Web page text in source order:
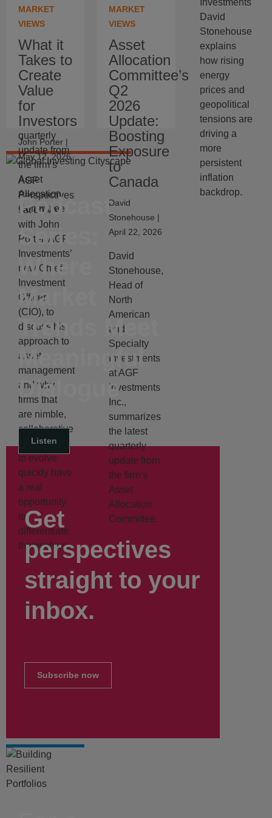
American
and
Investments
at AGF
Investments
Inc.,
summarizes
the latest
quarterly
update from
the firm’s
Asset
Allocation
Committee.
prices in the
short term
but may be
disinflationary
over time.
Investments
David
Stonehouse
explains
how rising
energy
prices and
geopolitical
tensions are
driving a
more
persistent
inflation
backdrop.
MARKET
VIEWS
What it
Takes to
Create
Value
for
Investors
John Porter |
May 12, 2026
AGF
Perspectives
sat down
with John
Porter, AGF
Investments’
new Chief
Investment
Officer
(CIO), to
discuss his
approach to
asset
management
and why
firms that
are nimble,
collaborative
and willing
to evolve
quickly have
a real
opportunity
to
differentiate
themselves.
MARKET
VIEWS
Asset
Allocation
Committee’s
Q2
2026
Update:
Boosting
Exposure
to
Canada
David
Stonehouse |
April 22, 2026
David
Stonehouse,
Head of
North
American
and
Specialty
Investments
at AGF
Investments
Inc.,
summarizes
the latest
quarterly
update from
the firm’s
Asset
Allocation
Committee.
Podcast
Series:
Where
Market
Trends Meet
Meaningful
Dialogue
Listen
Get
perspectives
straight to your
inbox.
Subscribe now